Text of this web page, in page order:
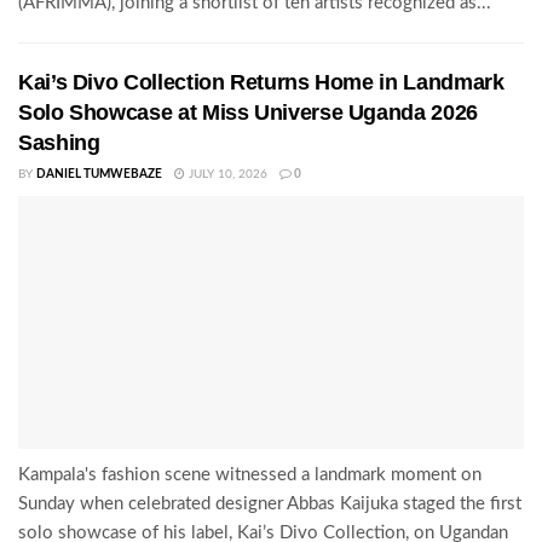
Kai’s Divo Collection Returns Home in Landmark
Solo Showcase at Miss Universe Uganda 2026
Sashing
BY DANIEL TUMWEBAZE JULY 10, 2026 0
Kampala's fashion scene witnessed a landmark moment on
Sunday when celebrated designer Abbas Kaijuka staged the first
solo showcase of his label, Kai’s Divo Collection, on Ugandan